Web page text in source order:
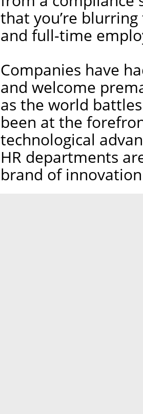
that you’re
and full-time
Companies have
and welcome
as the world
been at the
technological
HR departments
brand of